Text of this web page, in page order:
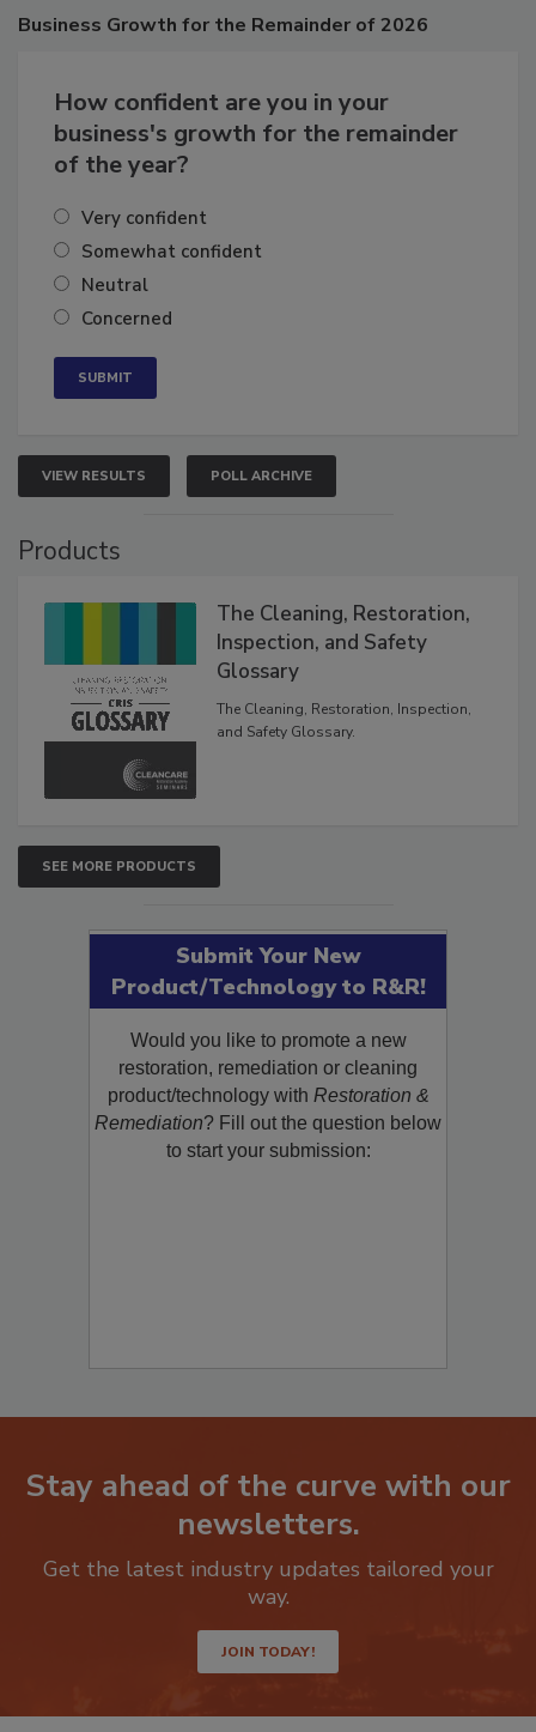
Poll
How confident are you in your
business's growth for the remainder
Very confident
Somewhat confident
Neutral
VIEW RESULTS POLL ARCHIVE
The Cleaning, Restoration,
Inspection, and Safety
Glossary
The Cleaning, Restoration, Inspection,
SEE MORE PRODUCTS
Submit Your New
Product/Technology to R&R!
Would you like to promote a new
restoration, remediation or cleaning
product/technology withRestoration &
Remediation? Fill out the question below
Stay ahead of the curve with our
Get the latest industry updates tailored your
JOIN TODAY!